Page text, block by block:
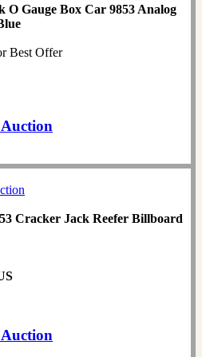
O Gauge Box Car 9853 Analog
Best Offer
Auction
Cracker Jack Reefer Billboard
Auction